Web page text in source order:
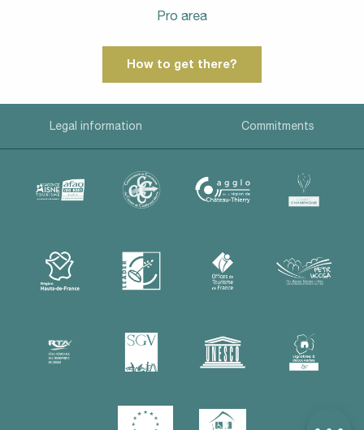
Rates
Pro area
How to get there?
Legal information Commitments